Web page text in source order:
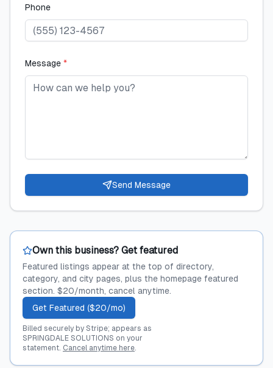
Phone
Message *
Send Message
Own this business? Get featured
Featured listings appear at the top of directory,
category, and city pages, plus the homepage featured
section. $20/month, cancel anytime.
Get Featured ($20/mo)
Billed securely by Stripe; appears as
SPRINGDALE SOLUTIONS on your
statement. Cancel anytime here.